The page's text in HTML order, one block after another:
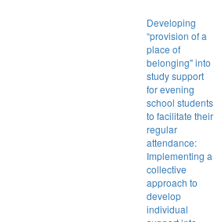
Developing
“provision of a
place of
belonging" into
study support
for evening
school students
to facilitate their
regular
attendance:
Implementing a
collective
approach to
develop
individual